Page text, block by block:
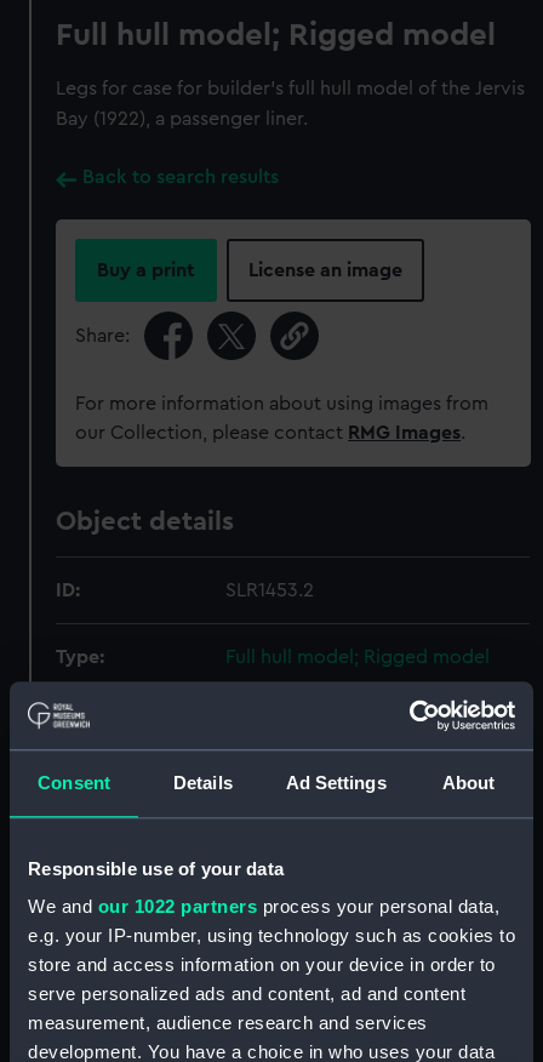
Consent Details Ad Settings About
Responsible use of your data
We and our 1022 partners process your personal data,
e.g. your IP-number, using technology such as cookies to
store and access information on your device in order to
serve personalized ads and content, ad and content
measurement, audience research and services
development. You have a choice in who uses your data
Full hull model; Rigged model
Legs for case for builder's full hull model of the Jervis
Bay (1922), a passenger liner.
Back to search results
Buy a print License an image
Share:
For more information about using images from
our Collection, please contact RMG Images.
Object details
ID: SLR1453.2
Type: Full hull model; Rigged model
Materials:
Display location: Not on display
Credit:
National Maritime Museum,
Greenwich, London